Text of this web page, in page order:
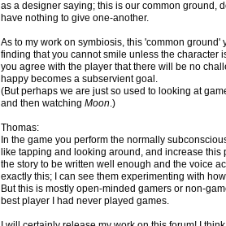
as a designer saying; this is our common ground,
have nothing to give one-another.
As to my work on symbiosis, this 'common
finding that you cannot smile unless the character
you agree with the player that there will be no
happy becomes a subservient goal.
(But perhaps we are just so used to looking at
and then watching Moon.)
Thomas:
In the game you perform the normally
like tapping and looking around, and increase this
the story to be written well enough and the voice
exactly this; I can see them experimenting with
But this is mostly open-minded gamers or non-
best player I had never played games.